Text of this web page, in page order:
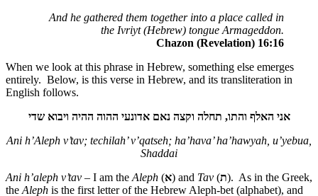
And he gathered them together into a place called in
the Ivriyt (Hebrew) tongue Armageddon.
Chazon (Revelation) 16:16
When we look at this phrase in Hebrew, something else emerges
entirely. Below, is this verse in Hebrew, and its transliteration in
English follows.
אני האלף והתו, תחלה וקצה נאם אדונעי ההוה ההיה ויבוא שדי
Ani h’Aleph v’tav; techilah’ v’qatseh; ha’hava’ ha’hawyah, u’yebua,
Shaddai
Ani h’aleph v’tav – I am the Aleph (א) and Tav (ת). As in the Greek,
the Aleph is the first letter of the Hebrew Aleph-bet (alphabet), and